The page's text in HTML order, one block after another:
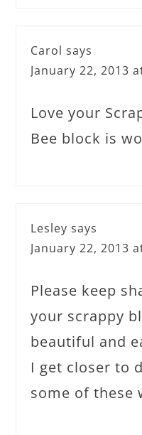
Carol says
January 22, 2013
Love your
Bee block is
Lesley says
January 22, 2013
Please keep
your scrappy
beautiful and
I get closer to
some of these